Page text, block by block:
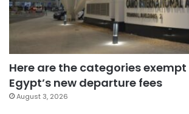
Here are the categories
Egypt’s new departure fees
August 3, 2026